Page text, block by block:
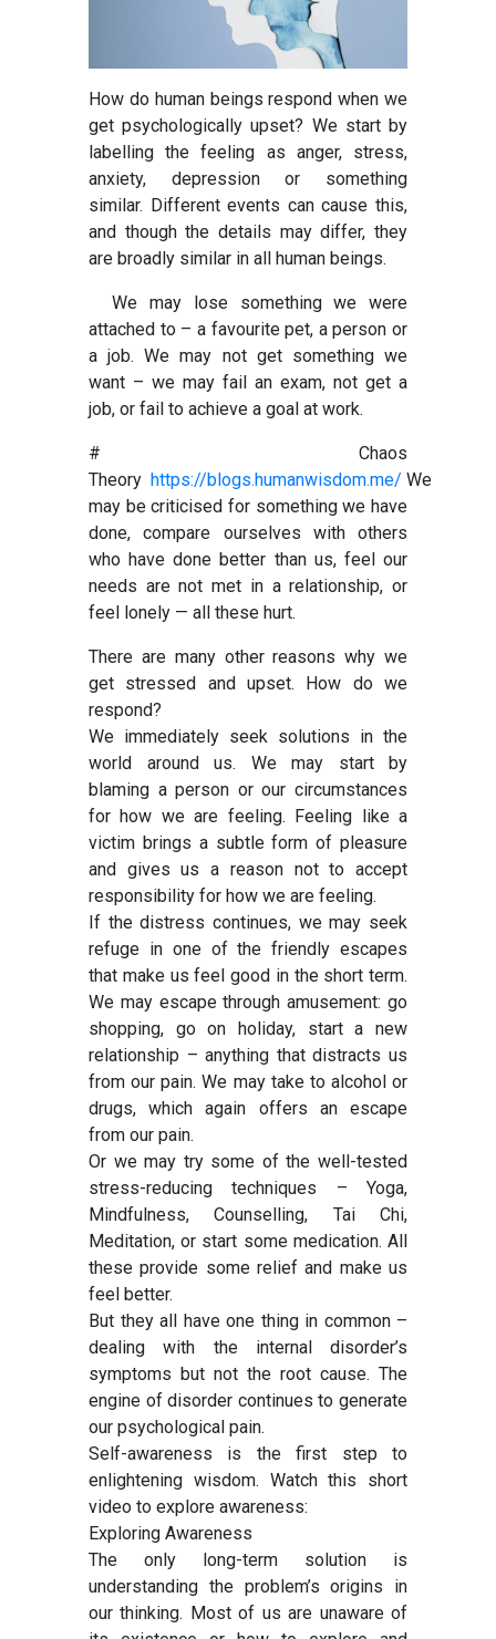
How do human beings respond when we
get psychologically upset? We start by
labelling the feeling as anger, stress,
anxiety, depression or something
similar. Different events can cause this,
and though the details may differ, they
are broadly similar in all human beings.
We may lose something we were
attached to – a favourite pet, a person or
a job. We may not get something we
want – we may fail an exam, not get a
job, or fail to achieve a goal at work.
# Chaos
Theory https://blogs.humanwisdom.me/ We
may be criticised for something we have
done, compare ourselves with others
who have done better than us, feel our
needs are not met in a relationship, or
feel lonely — all these hurt.
There are many other reasons why we
get stressed and upset. How do we
respond?
We immediately seek solutions in the
world around us. We may start by
blaming a person or our circumstances
for how we are feeling. Feeling like a
victim brings a subtle form of pleasure
and gives us a reason not to accept
responsibility for how we are feeling.
If the distress continues, we may seek
refuge in one of the friendly escapes
that make us feel good in the short term.
We may escape through amusement: go
shopping, go on holiday, start a new
relationship – anything that distracts us
from our pain. We may take to alcohol or
drugs, which again offers an escape
from our pain.
Or we may try some of the well-tested
stress-reducing techniques – Yoga,
Mindfulness, Counselling, Tai Chi,
Meditation, or start some medication. All
these provide some relief and make us
feel better.
But they all have one thing in common –
dealing with the internal disorder’s
symptoms but not the root cause. The
engine of disorder continues to generate
our psychological pain.
Self-awareness is the first step to
enlightening wisdom. Watch this short
video to explore awareness:
Exploring Awareness
The only long-term solution is
understanding the problem’s origins in
our thinking. Most of us are unaware of